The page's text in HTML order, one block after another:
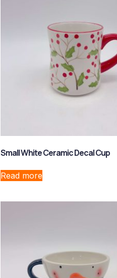
Small White Ceramic Decal Cup
Read more